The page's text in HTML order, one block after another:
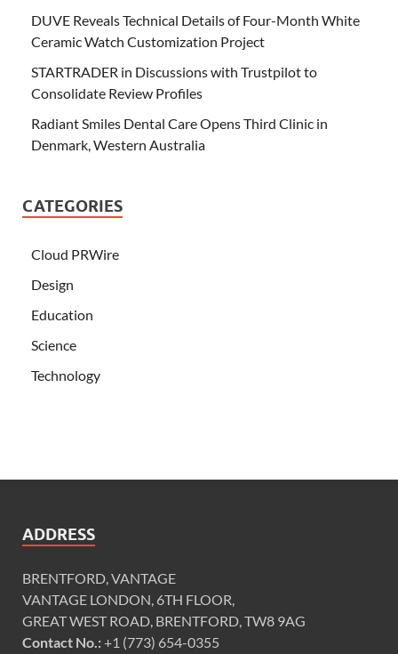
DUVE Reveals Technical Details of Four-Month White
Ceramic Watch Customization Project
STARTRADER in Discussions with Trustpilot to
Consolidate Review Profiles
Radiant Smiles Dental Care Opens Third Clinic in
Denmark, Western Australia
CATEGORIES
Cloud PRWire
Design
Education
Science
Technology
ADDRESS
BRENTFORD, VANTAGE
VANTAGE LONDON, 6TH FLOOR,
GREAT WEST ROAD, BRENTFORD, TW8 9AG
Contact No.:+1 (773) 654-0355